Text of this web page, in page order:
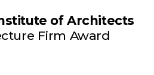
of Architects
Firm Award